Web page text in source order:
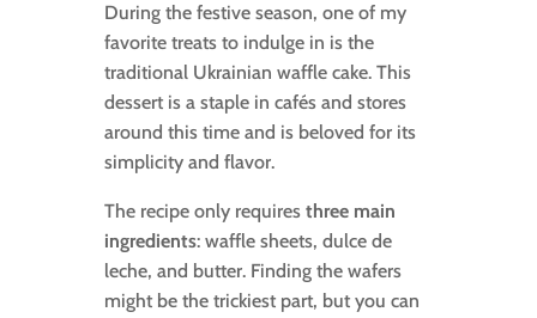
During the festive season, one of my
favorite treats to indulge in is the
traditional Ukrainian waffle cake. This
dessert is a staple in cafés and stores
around this time and is beloved for its
simplicity and flavor.
The recipe only requires three main
ingredients: waffle sheets, dulce de
leche, and butter. Finding the wafers
might be the trickiest part, but you can